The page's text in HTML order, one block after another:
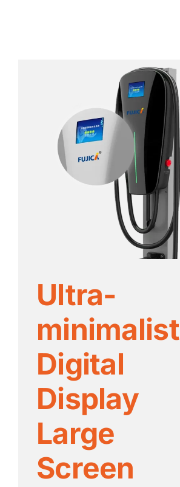
Ultra-
minimalist
Digital
Display
Large
Screen